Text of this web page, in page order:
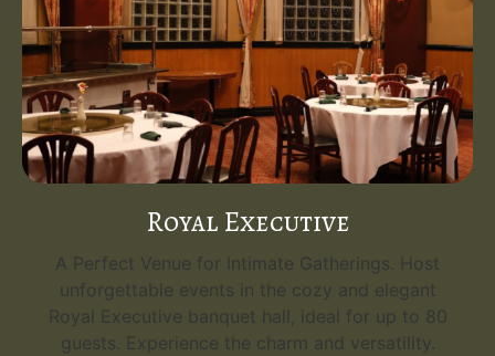
Royal Executive
A Perfect Venue for Intimate Gatherings. Host
unforgettable events in the cozy and elegant
Royal Executive banquet hall, ideal for up to 80
guests. Experience the charm and versatility.